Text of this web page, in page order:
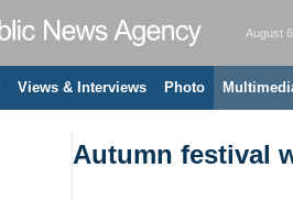
August
Views & Interviews Photo
Autumn festival